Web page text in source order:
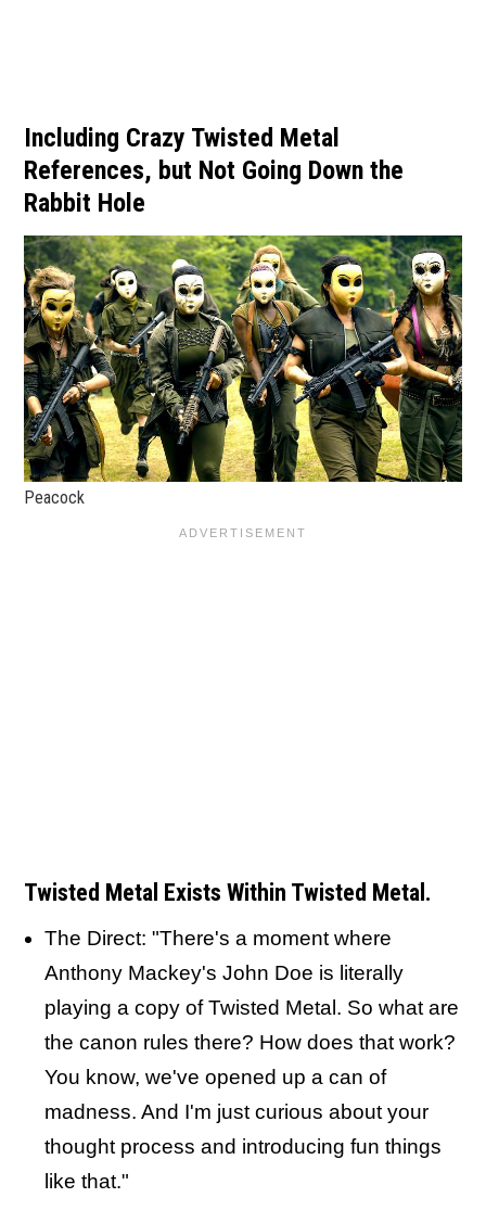
Including Crazy Twisted Metal
References, but Not Going Down the
Rabbit Hole
Peacock
Twisted Metal Exists Within Twisted Metal.
The Direct: "There's a moment where
Anthony Mackey's John Doe is literally
playing a copy of Twisted Metal. So what are
the canon rules there? How does that work?
You know, we've opened up a can of
madness. And I'm just curious about your
thought process and introducing fun things
like that."